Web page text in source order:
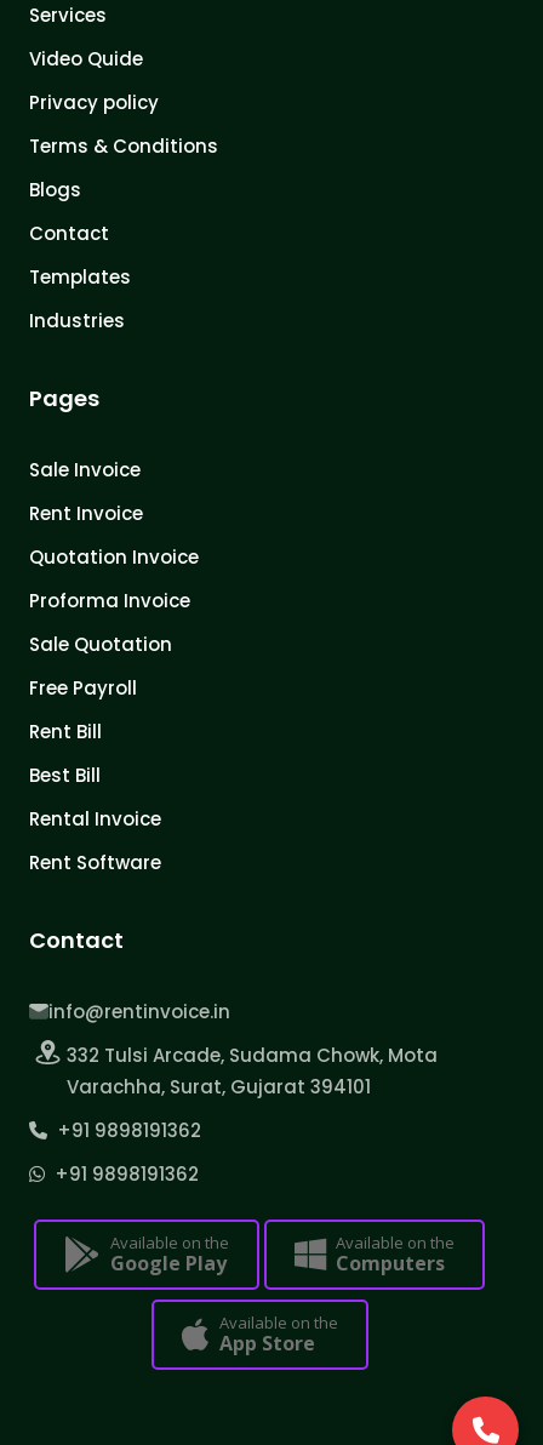
Services
Video Quide
Privacy policy
Terms & Conditions
Blogs
Contact
Templates
Industries
Pages
Sale Invoice
Rent Invoice
Quotation Invoice
Proforma Invoice
Sale Quotation
Free Payroll
Rent Bill
Best Bill
Rental Invoice
Rent Software
Contact
info@rentinvoice.in
332 Tulsi Arcade, Sudama Chowk, Mota
Varachha, Surat, Gujarat 394101
+91 9898191362
+91 9898191362
Available on the
Google Play
Available on the
Computers
Available on the
App Store